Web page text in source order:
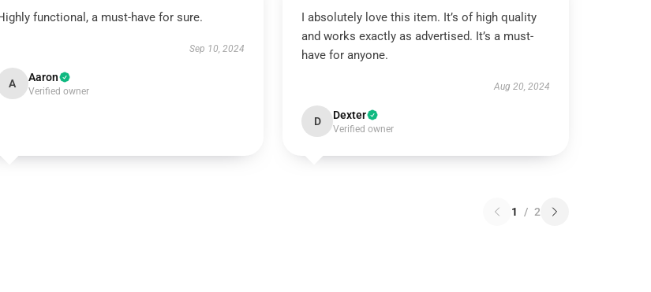
functional, a must-have for sure.
Sep 10, 2024
A Aaron
Verified owner
I absolutely love this item. It’s of high quality
and works exactly as advertised. It’s a must-
have for anyone.
Aug 20, 2024
D Dexter
Verified owner
1 / 2